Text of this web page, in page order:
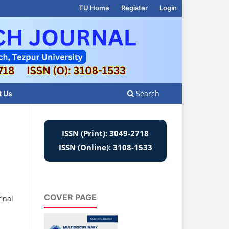
Us Search
TU Home Register Login
ISSN (Print): 3049-2718
ISSN (Online): 3108-1533
COVER PAGE